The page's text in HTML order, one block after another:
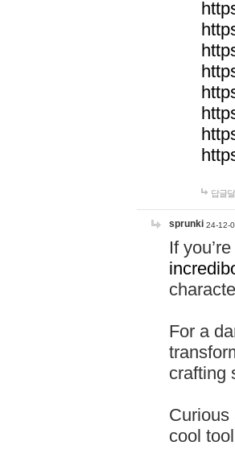
답글
sprunki 24-12-
If
For a
crafting
cool